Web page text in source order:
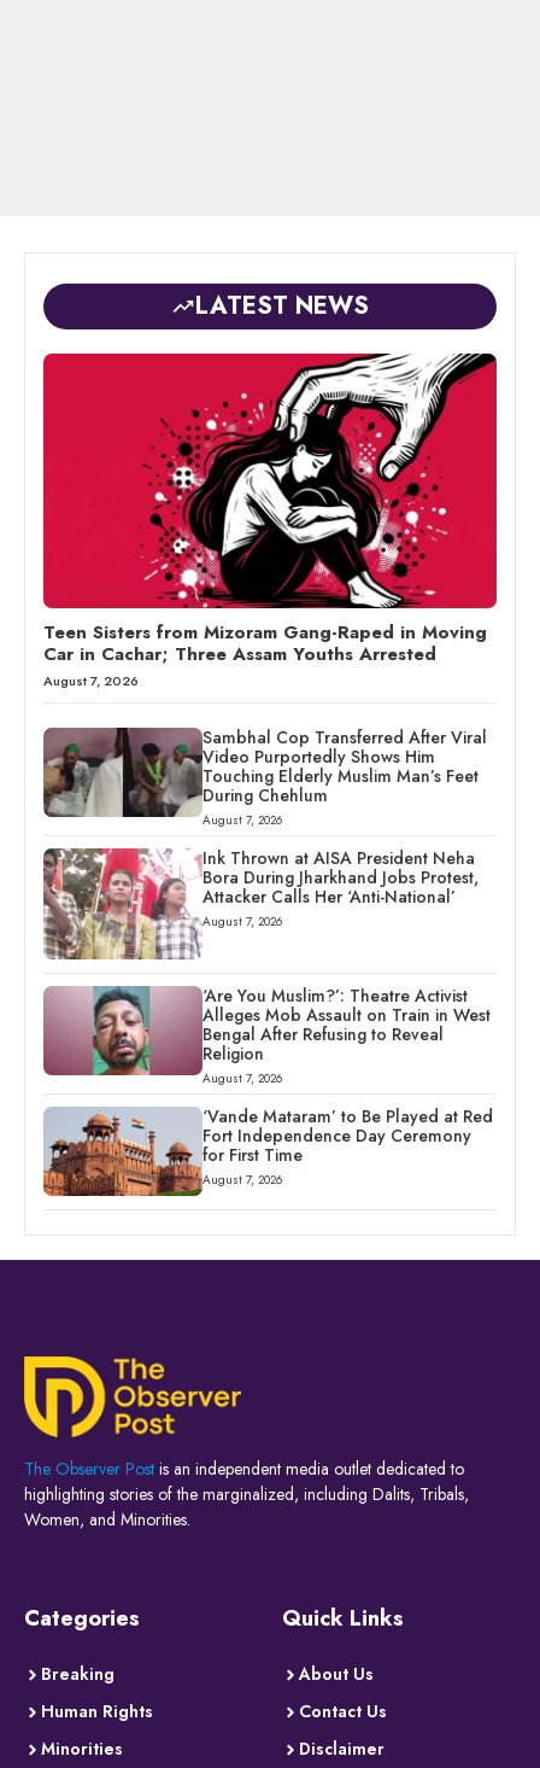
LATEST NEWS
Teen Sisters from Mizoram Gang-Raped in Moving
Car in Cachar; Three Assam Youths Arrested
August 7, 2026
Sambhal Cop Transferred After Viral
Video Purportedly Shows Him
Touching Elderly Muslim Man’s Feet
During Chehlum
August 7, 2026
Ink Thrown at AISA President Neha
Bora During Jharkhand Jobs Protest,
Attacker Calls Her ‘Anti-National’
August 7, 2026
‘Are You Muslim?’: Theatre Activist
Alleges Mob Assault on Train in West
Bengal After Refusing to Reveal
Religion
August 7, 2026
‘Vande Mataram’ to Be Played at Red
Fort Independence Day Ceremony
for First Time
August 7, 2026
The Observer Post is an independent media outlet dedicated to
highlighting stories of the marginalized, including Dalits, Tribals,
Women, and Minorities.
Categories
Breaking
Human Rights
Minorities
Quick Links
About Us
Contact Us
Disclaimer